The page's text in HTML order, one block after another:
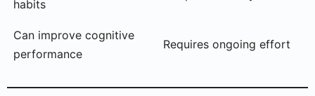
habits
Can improve cognitive
performance
Requires ongoing effort